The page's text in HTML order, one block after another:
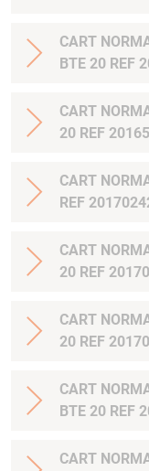
CART
BTE 20 REF
CART
20 REF
CART
REF
CART
20 REF
CART
20 REF
CART
BTE 20 REF
CART